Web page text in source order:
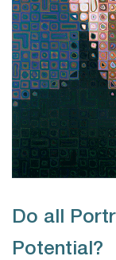
Do all
Potential?